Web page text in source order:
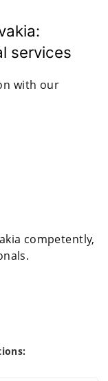
services
with our
competently,